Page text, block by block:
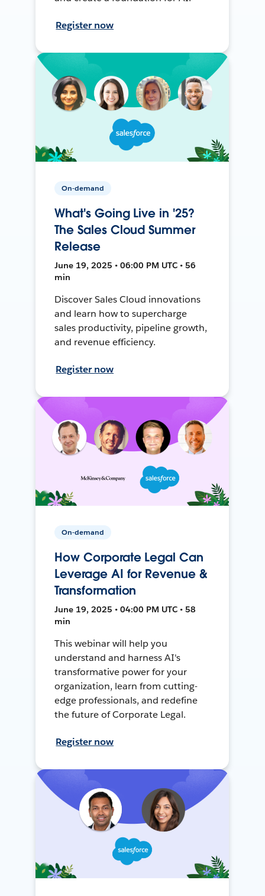
Register now
On-demand
What's Going Live in '25?
The Sales Cloud Summer
Release
June 19, 2025 • 06:00 PM UTC • 56
min
Discover Sales Cloud innovations
and learn how to supercharge
sales productivity, pipeline growth,
and revenue efficiency.
Register now
On-demand
How Corporate Legal Can
Leverage AI for Revenue &
Transformation
June 19, 2025 • 04:00 PM UTC • 58
min
This webinar will help you
understand and harness AI's
transformative power for your
organization, learn from cutting-
edge professionals, and redefine
the future of Corporate Legal.
Register now